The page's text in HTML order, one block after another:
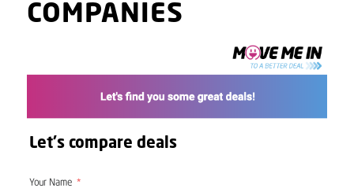
COMPANIES
Let's compare deals
Your Name